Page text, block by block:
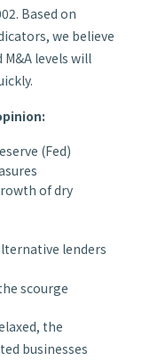
Based on
we believe
levels will
(Fed)
of dry
lenders
scourge
the
businesses